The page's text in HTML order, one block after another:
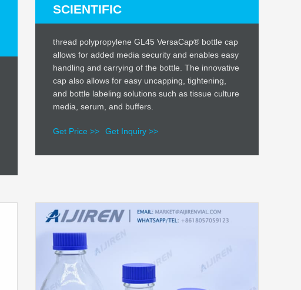
SCIENTIFIC
thread polypropylene GL45 VersaCap® bottle cap
allows for added media security and enables easy
handling and carrying of the bottle. The innovative
cap also allows for easy uncapping, tightening,
and bottle labeling solutions such as tissue culture
media, serum, and buffers.
Get Price >> Get Inquiry >>